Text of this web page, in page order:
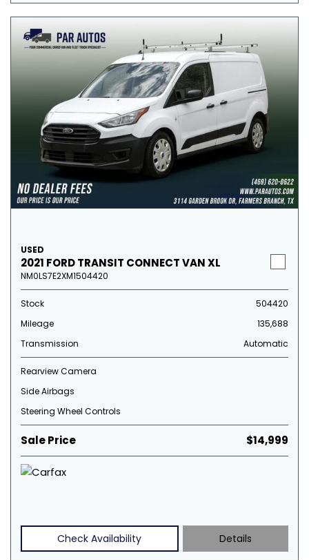
USED
2021 FORD TRANSIT CONNECT VAN XL
NM0LS7E2XM1504420
Stock
504420
Mileage
135,688
Transmission
Automatic
Rearview Camera
Side Airbags
Steering Wheel Controls
Sale Price $14,999
Check Availability Details